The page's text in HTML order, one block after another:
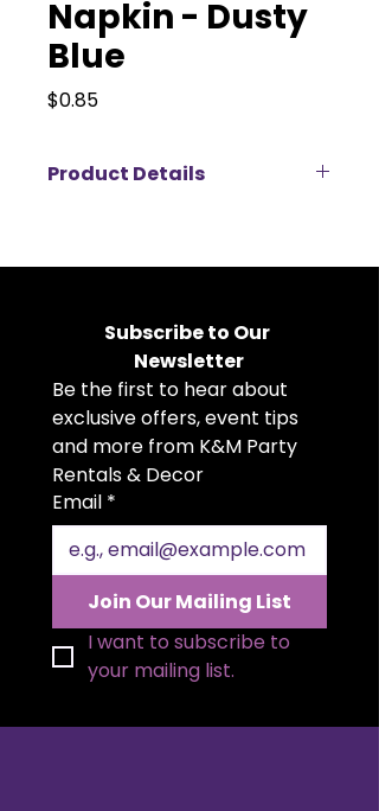
Napkin - Dusty
Blue
$0.85Price
Product Details
available for rent, perfect for
Crafted from durable, high-
quality polyester fabric, these
cloth napkins offer a crisp, clean
look that complements any table
setting. The generous 20x20 inch
size allows for elegant folding
styles and a polished
presentation. Available in a wide
range of colors to match your
theme, our polyester napkin
rentals are professionally cleaned
and pressed for every event. Pair
them with our tablecloth and
linen rentals to create a
Subscribe to Our
Newsletter
Be the first to hear about
exclusive offers, event tips
and more from K&M Party
Rentals & Decor
Email *
Join Our Mailing List
I want to subscribe to
your mailing list.